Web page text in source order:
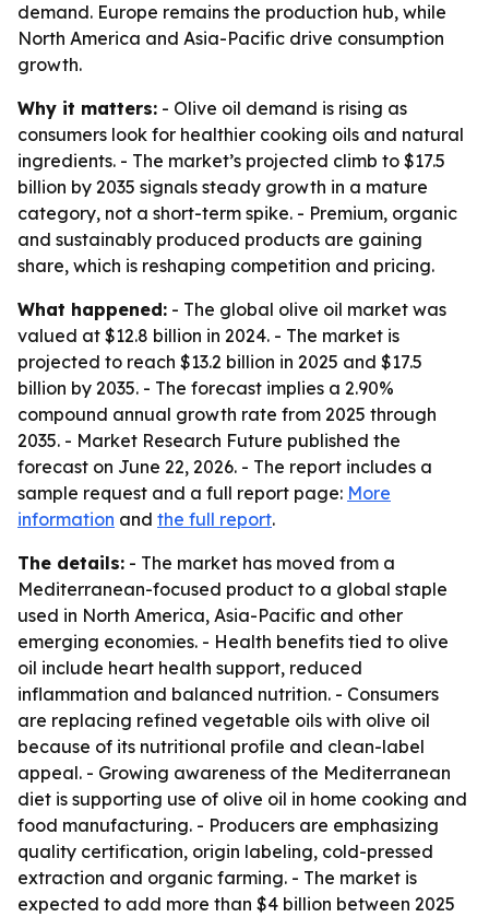
demand. Europe remains the production hub, while
North America and Asia-Pacific drive consumption
growth.
Why it matters: - Olive oil demand is rising as
consumers look for healthier cooking oils and natural
ingredients. - The market’s projected climb to $17.5
billion by 2035 signals steady growth in a mature
category, not a short-term spike. - Premium, organic
and sustainably produced products are gaining
share, which is reshaping competition and pricing.
What happened: - The global olive oil market was
valued at $12.8 billion in 2024. - The market is
projected to reach $13.2 billion in 2025 and $17.5
billion by 2035. - The forecast implies a 2.90%
compound annual growth rate from 2025 through
2035. - Market Research Future published the
forecast on June 22, 2026. - The report includes a
sample request and a full report page: More
information and the full report.
The details: - The market has moved from a
Mediterranean-focused product to a global staple
used in North America, Asia-Pacific and other
emerging economies. - Health benefits tied to olive
oil include heart health support, reduced
inflammation and balanced nutrition. - Consumers
are replacing refined vegetable oils with olive oil
because of its nutritional profile and clean-label
appeal. - Growing awareness of the Mediterranean
diet is supporting use of olive oil in home cooking and
food manufacturing. - Producers are emphasizing
quality certification, origin labeling, cold-pressed
extraction and organic farming. - The market is
expected to add more than $4 billion between 2025